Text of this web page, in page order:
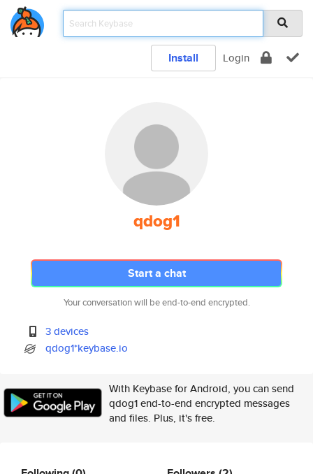
Install Login
qdog1
Start a chat
Your conversation will be end-to-end encrypted.
3 devices
qdog1*keybase.io
With Keybase for Android, you can send
qdog1 end-to-end encrypted messages
and files. Plus, it's free.